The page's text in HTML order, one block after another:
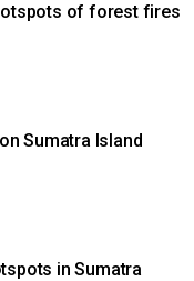
of forest fires
Sumatra Island
in Sumatra